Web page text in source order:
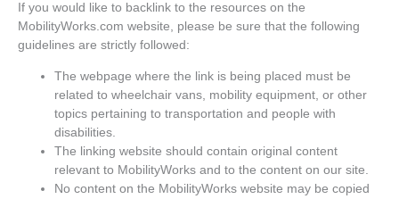
If you would like to backlink to the resources on the
MobilityWorks.com website, please be sure that the following
guidelines are strictly followed:
The webpage where the link is being placed must be
related to wheelchair vans, mobility equipment, or other
topics pertaining to transportation and people with
disabilities.
The linking website should contain original content
relevant to MobilityWorks and to the content on our site.
No content on the MobilityWorks website may be copied